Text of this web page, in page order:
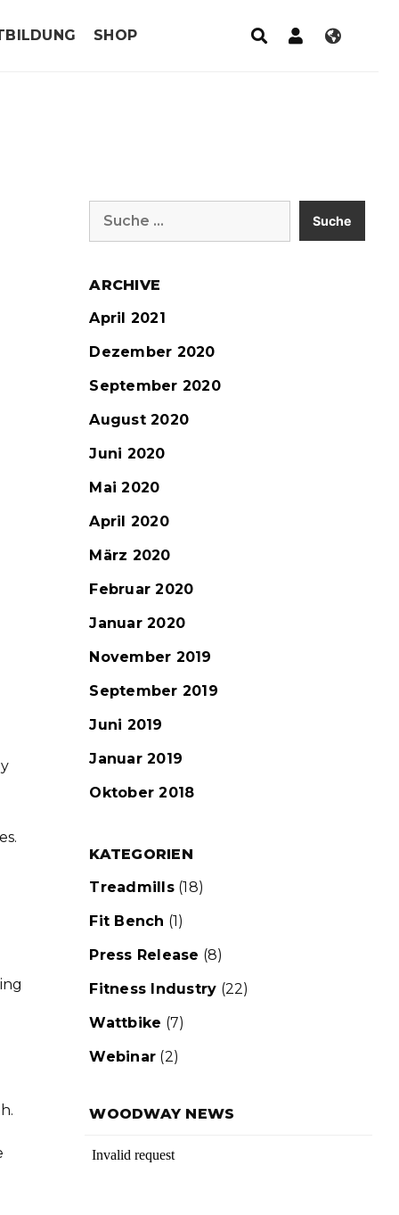
SHOP
Suche
nach:
ARCHIVE
April 2021
Dezember 2020
September 2020
August 2020
Juni 2020
Mai 2020
April 2020
März 2020
Februar 2020
Januar 2020
November 2019
September 2019
Juni 2019
Januar 2019
Oktober 2018
KATEGORIEN
Treadmills(18)
Fit Bench (1)
Press Release (8)
Fitness Industry (22)
Wattbike (7)
Webinar (2)
WOODWAY NEWS